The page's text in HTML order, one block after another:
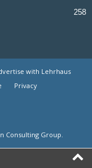
258
with Lehrhaus
Privacy
Consulting Group.